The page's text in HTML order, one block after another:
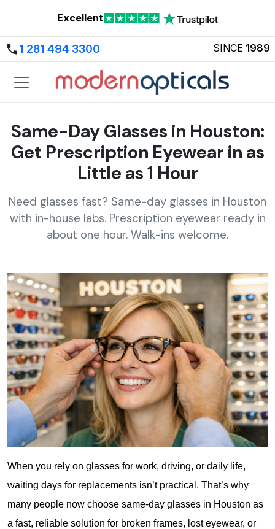
Excellent
1 281 494 3300 SINCE 1989
Same-Day Glasses in Houston:
Get Prescription Eyewear in as
Little as 1 Hour
Need glasses fast? Same-day glasses in Houston
with in-house labs. Prescription eyewear ready in
about one hour. Walk-ins welcome.
When you rely on glasses for work, driving, or daily life,
waiting days for replacements isn’t practical. That’s why
many people now choose same-day glasses in Houston as
a fast, reliable solution for broken frames, lost eyewear, or